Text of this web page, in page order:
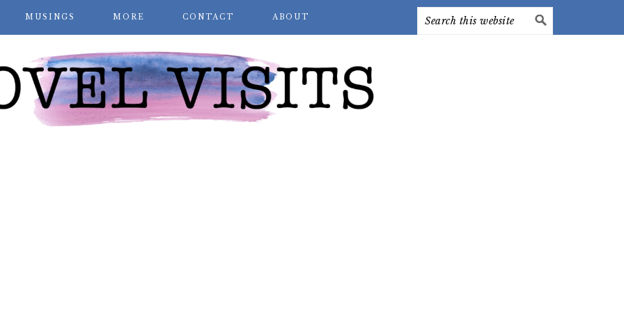
MUSINGS MORE CONTACT ABOUT
Search
this